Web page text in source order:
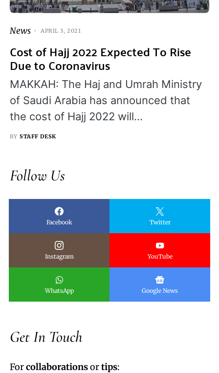
News APRIL 3, 2021
Cost of Hajj 2022 Expected To Rise
Due to Coronavirus
MAKKAH: The Haj and Umrah Ministry
of Saudi Arabia has announced that
the cost of Hajj 2022 will…
BY STAFF DESK
Follow Us
Facebook Twitter
Instagram YouTube
WhatsApp Google News
Get In Touch
Forcollaborationsortips: